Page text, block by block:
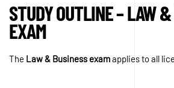
STUDY OUTLINE – LAW
EXAM
The Law & Business examapplies to all